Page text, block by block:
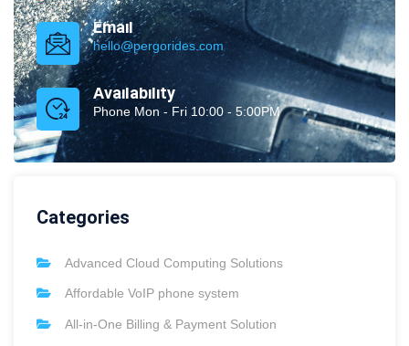
Email
hello@pergorides.com
Availability
Phone Mon - Fri 10:00 - 5:00PM
Categories
Advanced Cloud Computing Solutions
Affordable VoIP phone system
All-in-One Billing & Payment Solution